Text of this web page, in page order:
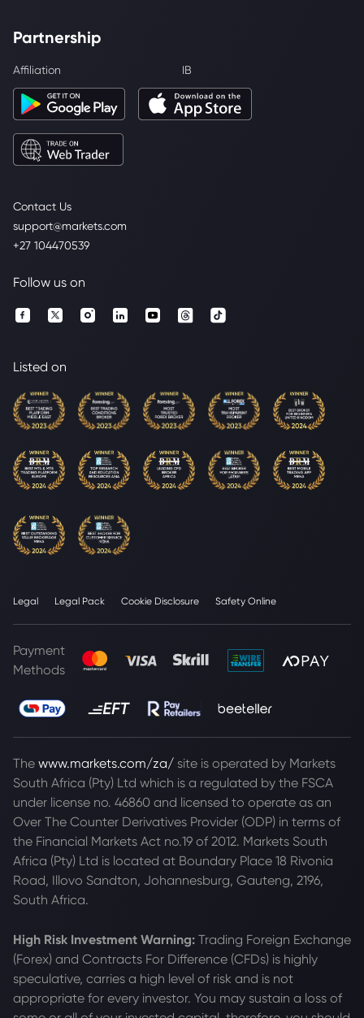
Contact Us
support@markets.com
+27 104470539
Partnership
Affiliation IB
Follow us on
Listed on
Legal Legal Pack Cookie Disclosure Safety Online
Payment
Methods
The www.markets.com/za/ site is operated by Markets
South Africa (Pty) Ltd which is a regulated by the FSCA
under license no. 46860 and licensed to operate as an
Over The Counter Derivatives Provider (ODP) in terms of
the Financial Markets Act no.19 of 2012. Markets South
Africa (Pty) Ltd is located at Boundary Place 18 Rivonia
Road, Illovo Sandton, Johannesburg, Gauteng, 2196,
South Africa.
High Risk Investment Warning: Trading Foreign Exchange
(Forex) and Contracts For Difference (CFDs) is highly
speculative, carries a high level of risk and is not
appropriate for every investor. You may sustain a loss of